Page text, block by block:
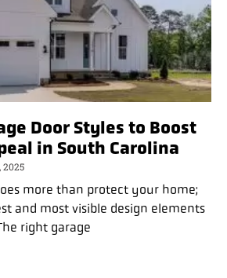
Door Styles to Boost
in South Carolina
2025
more than protect your home;
and most visible design elements
right garage